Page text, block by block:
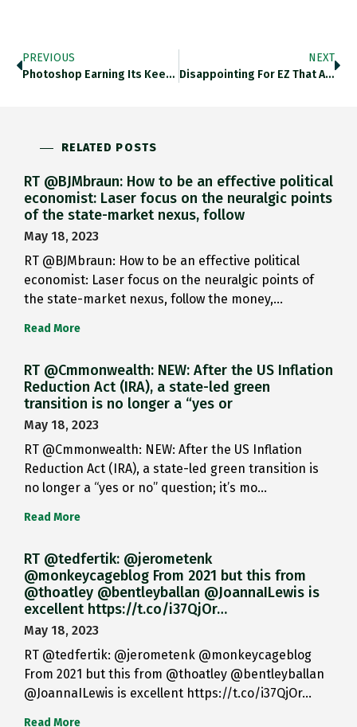
PREVIOUS
Photoshop Earning Its Keep Here … Twitter.com/familyunequal/…
NEXT
Disappointing For EZ That After All The Efforts Over Past Decade To Make System Crisis-Proof, Italian BTP Behaves Not Like
RELATED POSTS
RT @BJMbraun: How to be an effective political
economist: Laser focus on the neuralgic points
of the state-market nexus, follow
May 18, 2023
RT @BJMbraun: How to be an effective political
economist: Laser focus on the neuralgic points of
the state-market nexus, follow the money,…
Read More
RT @Cmmonwealth: NEW: After the US Inflation
Reduction Act (IRA), a state-led green
transition is no longer a “yes or
May 18, 2023
RT @Cmmonwealth: NEW: After the US Inflation
Reduction Act (IRA), a state-led green transition is
no longer a “yes or no” question; it’s mo…
Read More
RT @tedfertik: @jerometenk
@monkeycageblog From 2021 but this from
@thoatley @bentleyballan @JoannaILewis is
excellent https://t.co/i37QjOr…
May 18, 2023
RT @tedfertik: @jerometenk @monkeycageblog
From 2021 but this from @thoatley @bentleyballan
@JoannaILewis is excellent https://t.co/i37QjOr…
Read More